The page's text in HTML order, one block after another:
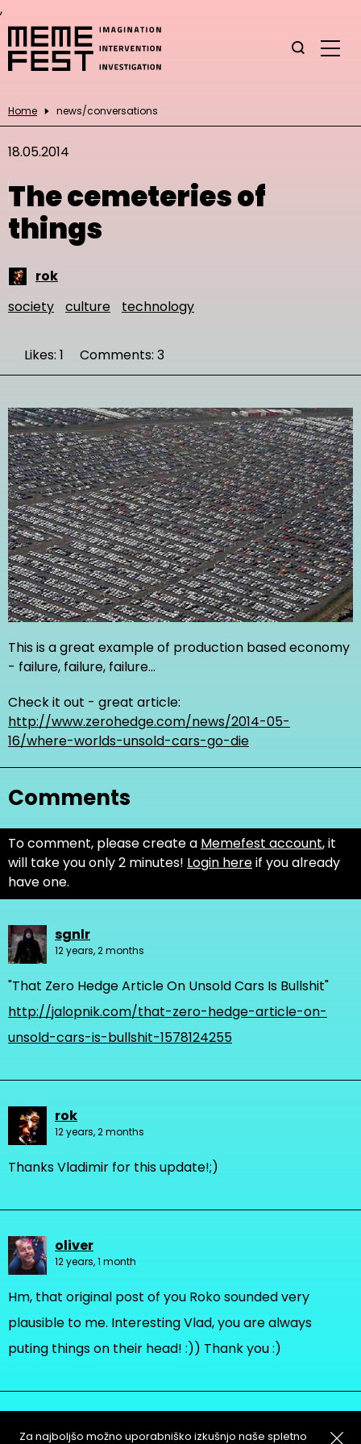
,
Home news/conversations
18.05.2014
The cemeteries of
things
rok
society
culture technology
Likes: 1 Comments: 3
This is a great example of production based economy
- failure, failure, failure...
Check it out - great article:
http://www.zerohedge.com/news/2014-05-
16/where-worlds-unsold-cars-go-die
Comments
To comment, please create a Memefest account, it
will take you only 2 minutes! Login hereif you already
have one.
sgnlr
12 years, 2 months
"That Zero Hedge Article On Unsold Cars Is Bullshit"
http://jalopnik.com/that-zero-hedge-article-on-
unsold-cars-is-bullshit-1578124255
rok
12 years, 2 months
Thanks Vladimir for this update!;)
oliver
12 years, 1 month
Hm, that original post of you Roko sounded very
plausible to me. Interesting Vlad, you are always
puting things on their head! :)) Thank you :)
Za najboljšo možno uporabniško izkušnjo naše spletno